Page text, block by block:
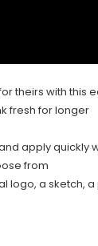
theirs with this
fresh for longer
apply quickly
from
a sketch,